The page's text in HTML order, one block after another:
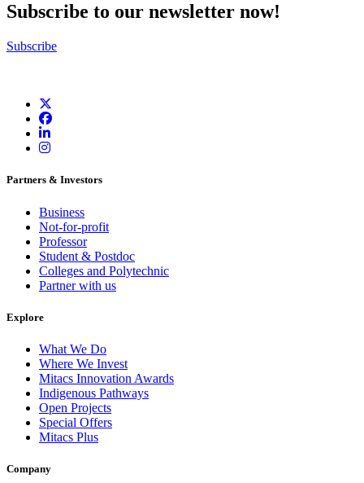
Subscribe to our newsletter now!
Subscribe
Partners & Investors
Business
Not-for-profit
Professor
Student & Postdoc
Colleges and Polytechnic
Partner with us
Explore
What We Do
Where We Invest
Mitacs Innovation Awards
Indigenous Pathways
Open Projects
Special Offers
Mitacs Plus
Company